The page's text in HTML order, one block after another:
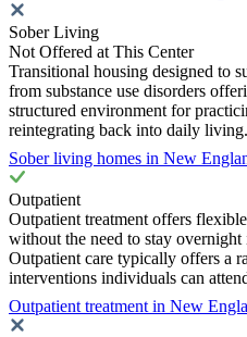
Sober Living
Not Offered at This Center
Transitional housing designed to
from substance use disorders
structured environment for
reintegrating back into daily living.
Sober living homes in New
Outpatient
Outpatient treatment offers
without the need to stay
Outpatient care typically offers a
interventions individuals can
Outpatient treatment in New